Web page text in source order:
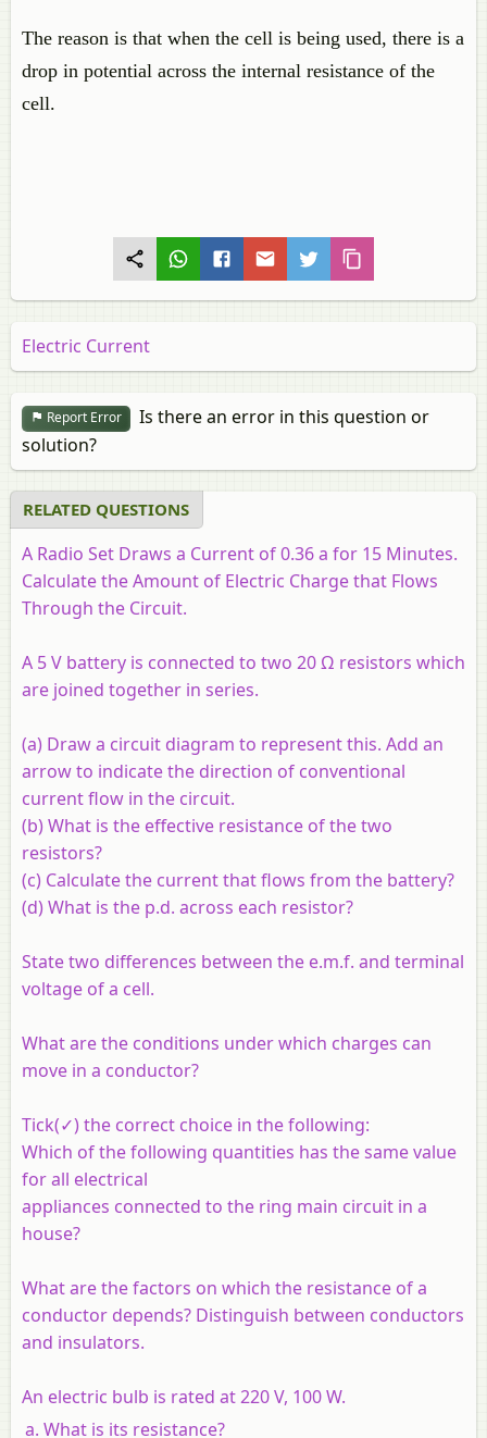
The reason is that when the cell is being used, there is a
drop in potential across the internal resistance of the
cell.
Electric Current
Report Error
Is there an error in this question or
solution?
RELATED QUESTIONS
A Radio Set Draws a Current of 0.36 a for 15 Minutes.
Calculate the Amount of Electric Charge that Flows
Through the Circuit.
A 5 V battery is connected to two 20 Ω resistors which
are joined together in series.
(a) Draw a circuit diagram to represent this. Add an
arrow to indicate the direction of conventional
current flow in the circuit.
(b) What is the effective resistance of the two
resistors?
(c) Calculate the current that flows from the battery?
(d) What is the p.d. across each resistor?
State two differences between the e.m.f. and terminal
voltage of a cell.
What are the conditions under which charges can
move in a conductor?
Tick(✓) the correct choice in the following:
Which of the following quantities has the same value
for all electrical
appliances connected to the ring main circuit in a
house?
What are the factors on which the resistance of a
conductor depends? Distinguish between conductors
and insulators.
An electric bulb is rated at 220 V, 100 W.
What is its resistance?